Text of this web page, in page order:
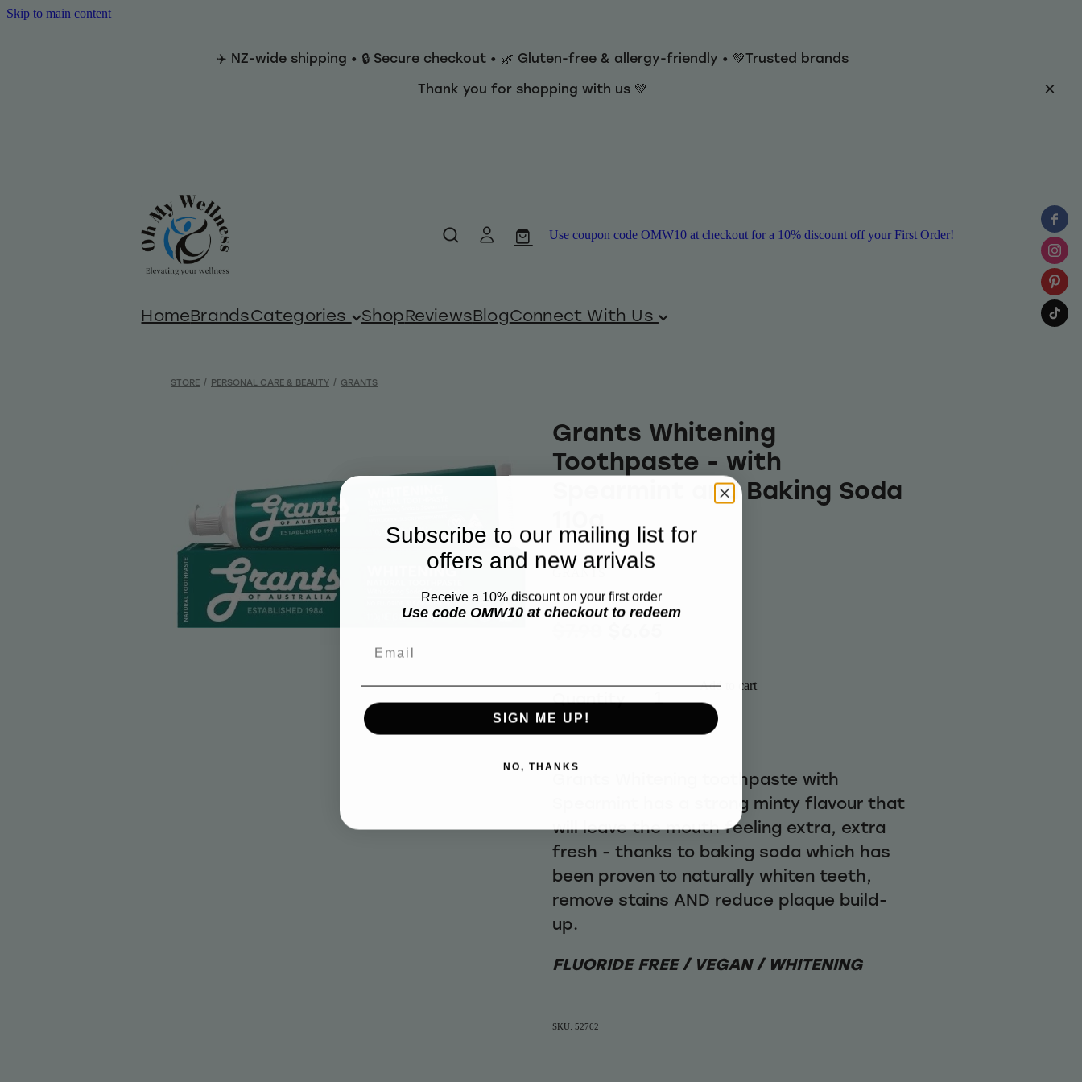
Skip to main content
✈️ NZ-wide shipping • 🔒 Secure checkout • 🌿 Gluten-free & allergy-friendly • 💚Trusted brands
Thank you for shopping with us 💚
Use coupon code OMW10 at checkout for a 10% discount off your First Order!
HomeBrandsCategories ShopReviewsBlogConnect With Us
STORE / PERSONAL CARE & BEAUTY / GRANTS
Grants Whitening
Toothpaste - with
Spearmint and Baking Soda
110g
GRANTS
Quantity
Add to cart
Grants Whitening toothpaste with
Spearmint has a strong minty flavour that
will leave the mouth feeling extra, extra
fresh - thanks to baking soda which has
been proven to naturally whiten teeth,
remove stains AND reduce plaque build-
up.
FLUORIDE FREE / VEGAN / WHITENING
SKU: 52762
Subscribe to our mailing list for
offers and new arrivals
Receive a 10% discount on your first order
Use code OMW10 at checkout to redeem
SIGN ME UP!
NO, THANKS